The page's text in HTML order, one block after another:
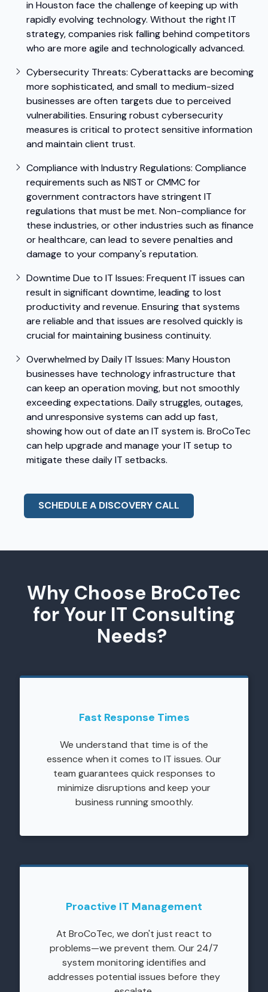
in Houston face the challenge of keeping up with
rapidly evolving technology. Without the right IT
strategy, companies risk falling behind competitors
who are more agile and technologically advanced.
Cybersecurity Threats: Cyberattacks are becoming
more sophisticated, and small to medium-sized
businesses are often targets due to perceived
vulnerabilities. Ensuring robust cybersecurity
measures is critical to protect sensitive information
and maintain client trust.
Compliance with Industry Regulations: Compliance
requirements such as NIST or CMMC for
government contractors have stringent IT
regulations that must be met. Non-compliance for
these industries, or other industries such as finance
or healthcare, can lead to severe penalties and
damage to your company's reputation.
Downtime Due to IT Issues: Frequent IT issues can
result in significant downtime, leading to lost
productivity and revenue. Ensuring that systems
are reliable and that issues are resolved quickly is
crucial for maintaining business continuity.
Overwhelmed by Daily IT Issues: Many Houston
businesses have technology infrastructure that
can keep an operation moving, but not smoothly
exceeding expectations. Daily struggles, outages,
and unresponsive systems can add up fast,
showing how out of date an IT system is. BroCoTec
can help upgrade and manage your IT setup to
mitigate these daily IT setbacks.
SCHEDULE A DISCOVERY CALL
Why Choose BroCoTec
for Your IT Consulting
Needs?
Fast Response Times
We understand that time is of the
essence when it comes to IT issues. Our
team guarantees quick responses to
minimize disruptions and keep your
business running smoothly.
Proactive IT Management
At BroCoTec, we don't just react to
problems—we prevent them. Our 24/7
system monitoring identifies and
addresses potential issues before they